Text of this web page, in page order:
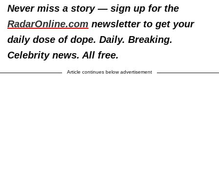
Never miss a story — sign up for the
RadarOnline.com newsletter to get your
daily dose of dope. Daily. Breaking.
Celebrity news. All free.
Article continues below advertisement